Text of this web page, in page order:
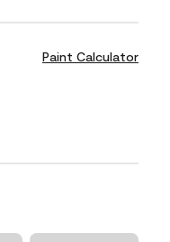
Paint Calculator